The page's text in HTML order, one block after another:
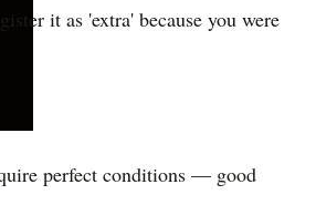
it as 'extra' because you were
perfect conditions — good